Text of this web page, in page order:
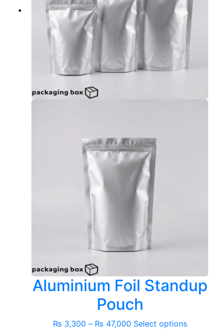
Aluminium Foil Standup
Pouch
₨ 3,300 – ₨ 47,000Price
Select optionsThis